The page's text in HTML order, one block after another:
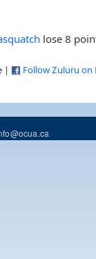
lose 8
| Follow Zuluru on